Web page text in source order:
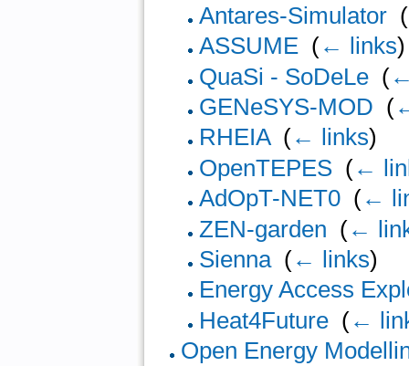
Antares-Simulator (
ASSUME (← links)
QuaSi - SoDeLe (
GENeSYS-MOD (
RHEIA‎ (← links)
OpenTEPES (←
AdOpT-NET0 (←
ZEN-garden (←
Sienna‎ (← links)
Energy Access
Heat4Future (←
Open Energy